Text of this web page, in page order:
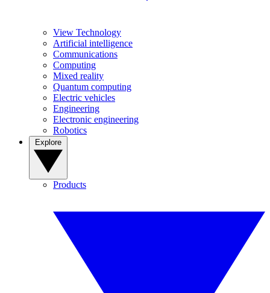
View Technology
Artificial intelligence
Communications
Computing
Mixed reality
Quantum computing
Electric vehicles
Engineering
Electronic engineering
Robotics
Products